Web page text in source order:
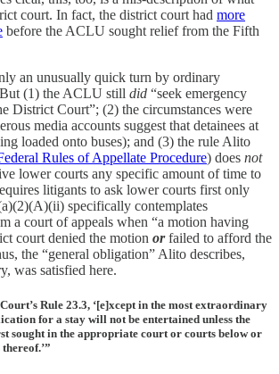
court. In fact, the district court had more
before the ACLU sought relief from the Fifth
an unusually quick turn by ordinary
(1) the ACLU still did “seek emergency
District Court”; (2) the circumstances were
media accounts suggest that detainees at
loaded onto buses); and (3) the rule Alito
Rules of Appellate Procedure) does not
lower courts any specific amount of time to
litigants to ask lower courts first only
specifically contemplates
a court of appeals when “a motion having
court denied the motion orfailed to afford the
the “general obligation” Alito describes,
was satisfied here.
Rule 23.3, ‘[e]xcept in the most extraordinary
for a stay will not be entertained unless the
sought in the appropriate court or courts below or